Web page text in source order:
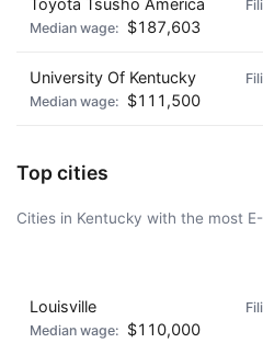
Toyota Tsusho America
$187,603
University Of Kentucky
$111,500
Top cities
Cities in Kentucky with the most
Louisville
$110,000